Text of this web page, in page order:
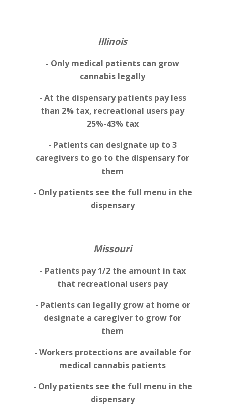
Illinois
- Only medical patients can grow
cannabis legally
- At the dispensary patients pay less
than 2% tax, recreational users pay
25%-43% tax
- Patients can designate up to 3
caregivers to go to the dispensary for
them
- Only patients see the full menu in the
dispensary
Missouri
- Patients pay 1/2 the amount in tax
that recreational users pay
- Patients can legally grow at home or
designate a caregiver to grow for
them
- Workers protections are available for
medical cannabis patients
- Only patients see the full menu in the
dispensary